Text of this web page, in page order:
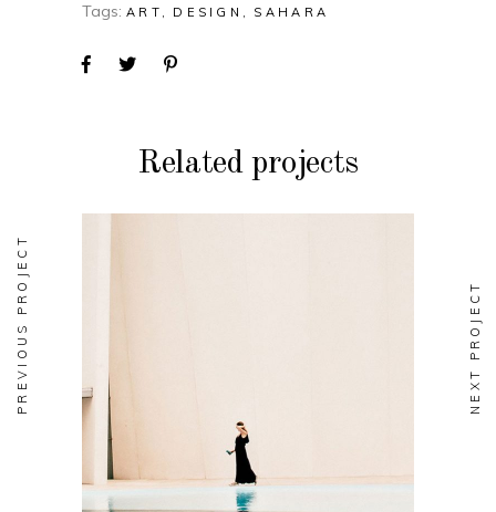
Tags: ART DESIGN SAHARA
Related projects
PREVIOUS PROJECT NEXT PROJECT